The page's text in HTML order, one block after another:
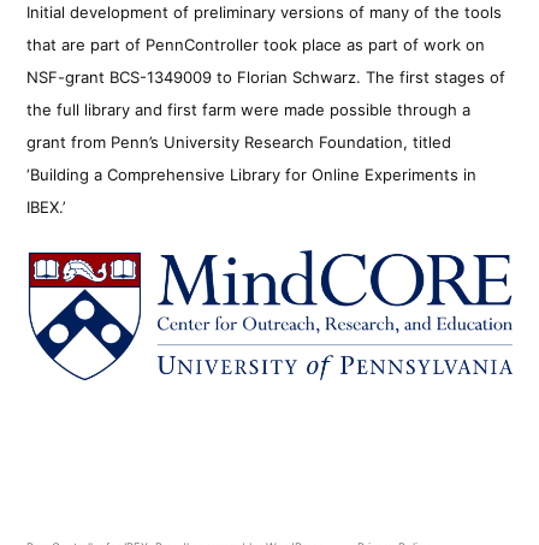
Initial development of preliminary versions of many of the tools
that are part of PennController took place as part of work on
NSF-grant BCS-1349009 to Florian Schwarz. The first stages of
the full library and first farm were made possible through a
grant from Penn’s University Research Foundation, titled
‘Building a Comprehensive Library for Online Experiments in
IBEX.’